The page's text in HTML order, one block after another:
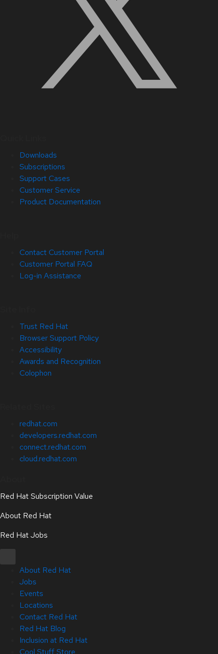
Downloads
Subscriptions
Support Cases
Customer Service
Product Documentation
Contact Customer Portal
Customer Portal FAQ
Log-in Assistance
Trust Red Hat
Browser Support Policy
Accessibility
Awards and Recognition
Colophon
redhat.com
developers.redhat.com
connect.redhat.com
cloud.redhat.com
Red Hat Subscription Value
About Red Hat
Red Hat Jobs
About Red Hat
Jobs
Events
Locations
Contact Red Hat
Red Hat Blog
Inclusion at Red Hat
Cool Stuff Store